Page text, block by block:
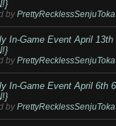
byPrettyRecklessSenjuToka
In-Game Event April
byPrettyRecklessSenjuToka
In-Game Event April 6th
byPrettyRecklessSenjuToka